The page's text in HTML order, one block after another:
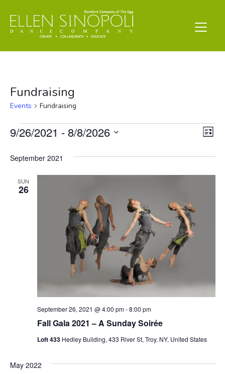
Fundraising
Events Fundraising
Events
List
9/26/2021 - 8/8/2026
date.
September 2021
SUN
26
Fall Gala 2021 – A Sunday Soirée
September 26, 2021 @ 4:00 pm-8:00 pm
Loft 433 Hedley Building, 433 River St, Troy, NY, United States
May 2022